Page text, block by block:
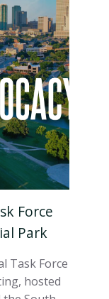
Force
Park
Task Force
hosted